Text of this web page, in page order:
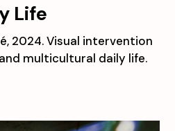
Life
2024. Visual intervention
multicultural daily life.